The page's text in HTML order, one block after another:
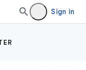
Sign in